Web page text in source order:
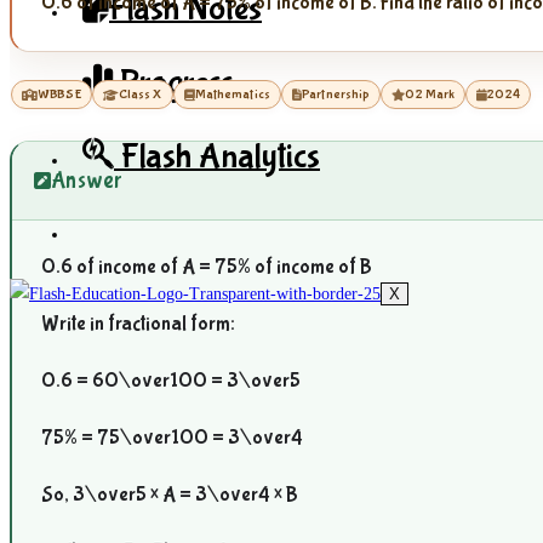
Flash Notes
Progress
Flash Analytics
X
WBBSE Class X Mathematics Partnership 02 Mark 2024
Answer
0.6 of income of A = 75% of income of B
Write in fractional form:
0.6 = 60\over100 = 3\over5
75% = 75\over100 = 3\over4
So, 3\over5 × A = 3\over4 × B